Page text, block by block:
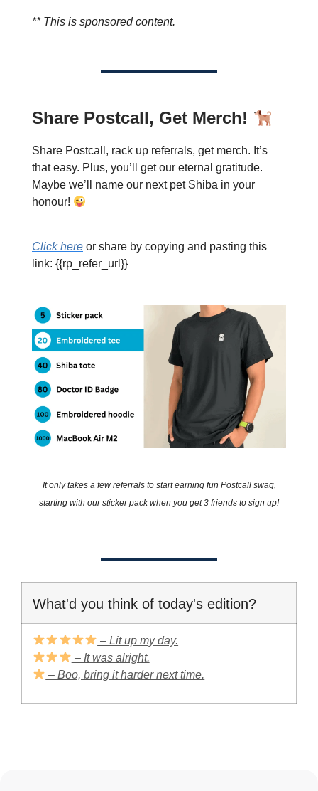
** This is sponsored content.
Share Postcall, Get Merch!
Share Postcall, rack up referrals, get merch. It’s
that easy. Plus, you’ll get our eternal gratitude.
Maybe we’ll name our next pet Shiba in your
honour!
Click here or share by copying and pasting this
link: {{rp_refer_url}}
It only takes a few referrals to start earning fun Postcall swag,
starting with our sticker pack when you get 3 friends to sign up!
What'd you think of today's edition?
– Lit up my day.
– It was alright.
– Boo, bring it harder next time.